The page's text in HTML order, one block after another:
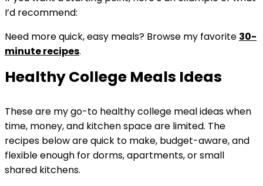
I’d recommend:
Need more quick, easy meals? Browse my favorite 30-
minute recipes.
Healthy College Meals Ideas
These are my go-to healthy college meal ideas when
time, money, and kitchen space are limited. The
recipes below are quick to make, budget-aware, and
flexible enough for dorms, apartments, or small
shared kitchens.